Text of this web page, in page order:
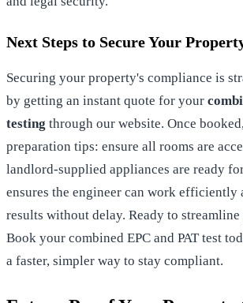
Next Steps to Secure Your
Securing your property's compliance is
by getting an instant quote for your
testing through our website. Once
preparation tips: ensure all rooms are
landlord-supplied appliances are ready
ensures the engineer can work efficiently
results without delay. Ready to
Book your combined EPC and PAT test
a faster, simpler way to stay compliant.